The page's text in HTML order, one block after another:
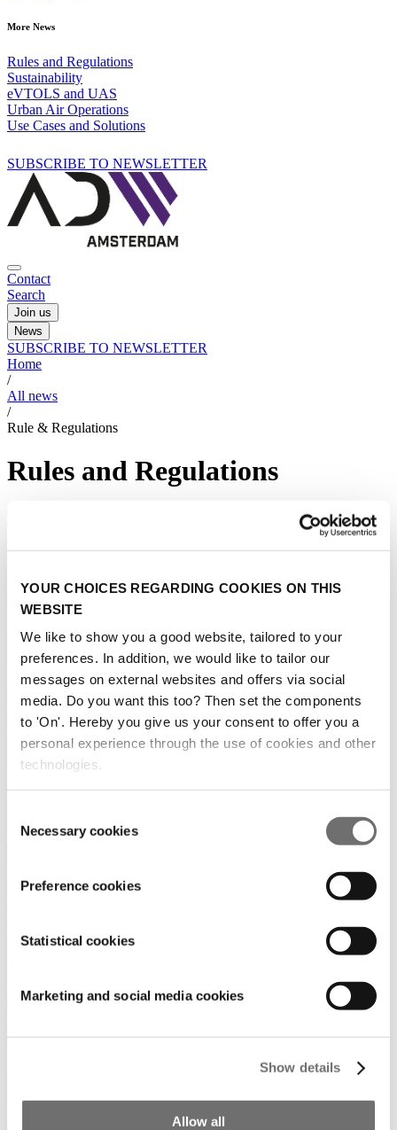
YOUR CHOICES REGARDING COOKIES ON THIS
WEBSITE
We like to show you a good website, tailored to your
preferences. In addition, we would like to tailor our
messages on external websites and offers via social
media. Do you want this too? Then set the components
to 'On'. Hereby you give us your consent to offer you a
personal experience through the use of cookies and other
technologies.
Selection
Necessary cookies
Preference cookies
Statistical cookies
Marketing and social media cookies
Show details
Allow all
More News
Rules and Regulations
Sustainability
eVTOLS and UAS
Urban Air Operations
Use Cases and Solutions
SUBSCRIBE TO NEWSLETTER
Contact
Search
Join us
News
SUBSCRIBE TO NEWSLETTER
Home
/
All news
/
Rule & Regulations
Rules and Regulations
To succeed in the drone industry, knowing the
Citizens need more education on Urban Air
Mobility, AiRMOUR project survey states
26/10/2022
Use Cases and Solutions|Rules and Regulations
Drone delivery will fly in suburbs first
29/09/2022
05/05/2022
For three days Amsterdam was the UAV capital of
05/04/2022
Use Cases and Solutions|Rules and Regulations|Counter drones
Cities discuss uniform European regulations at